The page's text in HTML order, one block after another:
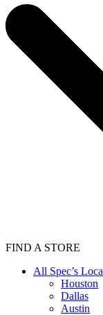
FIND A STORE
All Spec’s
Houston
Dallas
Austin